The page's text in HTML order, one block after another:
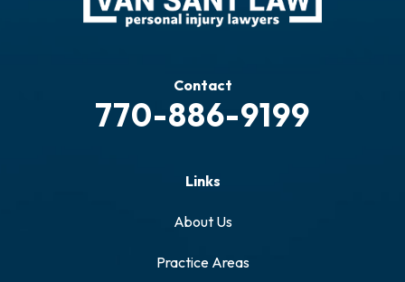
Contact
770-886-9199
Links
About Us
Practice Areas